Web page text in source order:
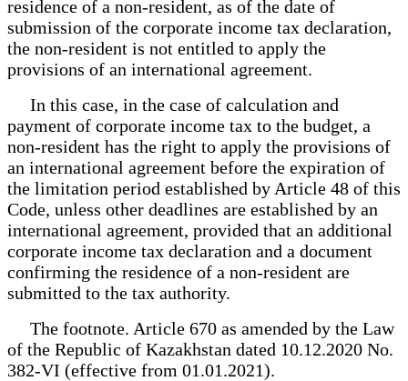
residence of a non-resident, as of the date of
submission of the corporate income tax declaration,
the non-resident is not entitled to apply the
provisions of an international agreement.
In this case, in the case of calculation and
payment of corporate income tax to the budget, a
non-resident has the right to apply the provisions of
an international agreement before the expiration of
the limitation period established by Article 48 of this
Code, unless other deadlines are established by an
international agreement, provided that an additional
corporate income tax declaration and a document
confirming the residence of a non-resident are
submitted to the tax authority.
The footnote. Article 670 as amended by the Law
of the Republic of Kazakhstan dated 10.12.2020 No.
382-VI (effective from 01.01.2021).